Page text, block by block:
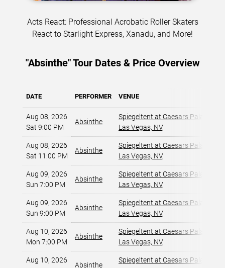
Acts React: Professional Acrobatic Roller Skaters
React to Starlight Express, Xanadu, and More!
"Absinthe" Tour Dates & Price Overview
DATE PERFORMER VENUE
Aug 08, 2026
Sat 9:00 PM
Absinthe
Spiegeltent at Caesars Palace
Las Vegas, NV,
Aug 08, 2026
Sat 11:00 PM
Absinthe
Spiegeltent at Caesars Palace
Las Vegas, NV,
Aug 09, 2026
Sun 7:00 PM
Absinthe
Spiegeltent at Caesars Palace
Las Vegas, NV,
Aug 09, 2026
Sun 9:00 PM
Absinthe
Spiegeltent at Caesars Palace
Las Vegas, NV,
Aug 10, 2026
Mon 7:00 PM
Absinthe
Spiegeltent at Caesars Palace
Las Vegas, NV,
Aug 10, 2026
Absinthe
Spiegeltent at Caesars Palace